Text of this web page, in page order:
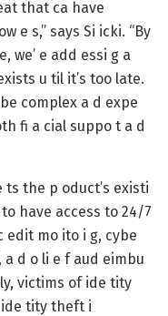
that ca have
e s,” says Si icki. “By
we’ e add essi g a
u til it’s too late.
complex a d expe
fi a cial suppo t a d
ts the p oduct’s existi
have access to 24/7
edit mo ito i g, cybe
a d o li e f aud eimbu
victims of ide tity
tity theft i